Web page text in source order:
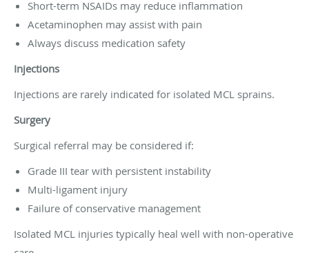
Short-term NSAIDs may reduce inflammation
Acetaminophen may assist with pain
Always discuss medication safety
Injections
Injections are rarely indicated for isolated MCL sprains.
Surgery
Surgical referral may be considered if:
Grade III tear with persistent instability
Multi-ligament injury
Failure of conservative management
Isolated MCL injuries typically heal well with non-operative